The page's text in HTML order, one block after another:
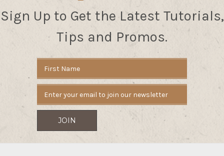
Sign Up to Get the Latest Tutorials,
Tips and Promos.
Address